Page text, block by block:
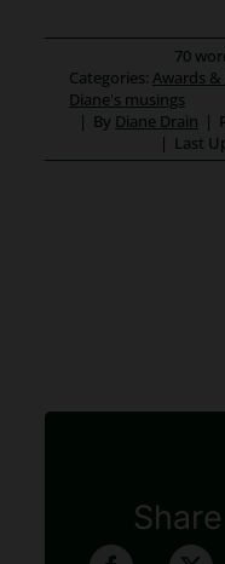
70
Categories: Awards
Diane's musings
| By Diane Drain |
| Last